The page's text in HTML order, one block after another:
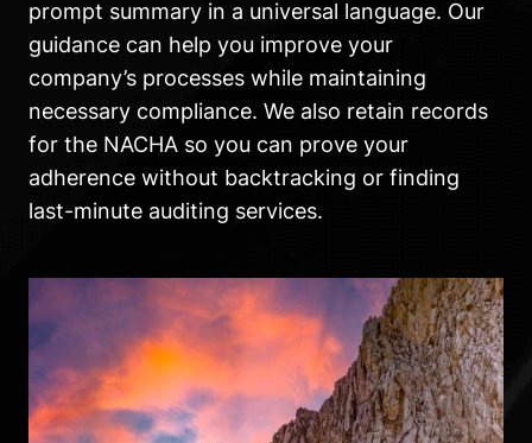
prompt summary in a universal language. Our
guidance can help you improve your
company’s processes while maintaining
necessary compliance. We also retain records
for the NACHA so you can prove your
adherence without backtracking or finding
last-minute auditing services.